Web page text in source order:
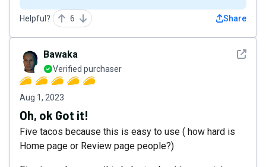
Helpful? 6 Share
See
Bawaka
Verified purchaser
Aug 1, 2023
Oh, ok Got it!
Five tacos because this is easy to use ( how hard is
Home page or Review page people?)